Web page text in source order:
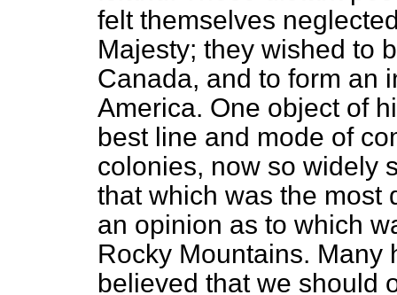
felt themselves
Majesty; they wished to
Canada, and to form an
America. One object of
best line and mode of
colonies, now so widely
that which was the most
an opinion as to which
Rocky Mountains. Many
believed that we should